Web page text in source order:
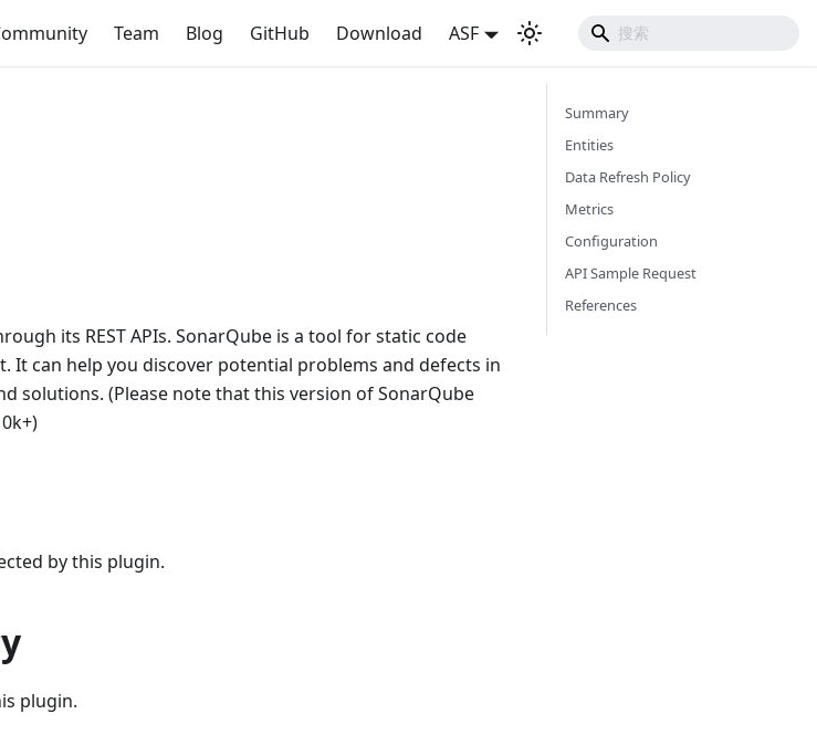
Team Blog GitHub Download ASF
its REST APIs. SonarQube is a tool for static code
It can help you discover potential problems and defects in
solutions. (Please note that this version of SonarQube
by this plugin.
plugin.
Summary
Entities
Data Refresh Policy
Metrics
Configuration
API Sample Request
References